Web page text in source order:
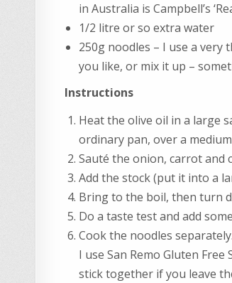
in Australia is Campbell’s
1/2 litre or so extra water
250g noodles – I use a
you like, or mix it up –
Instructions
Heat the olive oil in a large
ordinary pan, over a
Sauté the onion, carrot and
Add the stock (put it into a
Bring to the boil, then turn
Do a taste test and add
Cook the noodles separately.
I use San Remo Gluten
stick together if you leave